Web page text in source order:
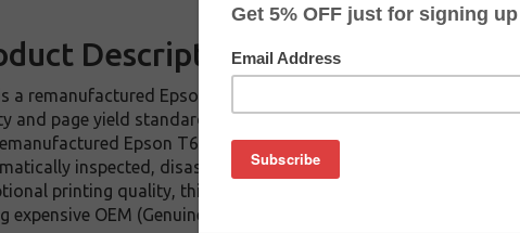
Description
a remanufactured Epson T616400 ink cartridge. This
and page yield standards. This replacement cartridge for
Epson T616400 ink cartridge is manufactured
inspected, disassembled, cleaned and refilled with
printing quality, this Epson T616400 remanufactured ink
expensive OEM (Genuine) Epson ink cartridges.